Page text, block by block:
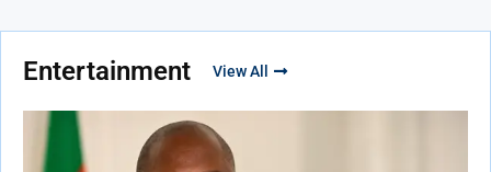
Entertainment View All